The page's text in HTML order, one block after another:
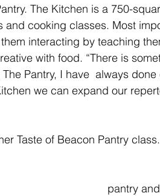
The Kitchen is a 750-
cooking classes. Most
interacting by teaching
with food. “There is
Pantry, I have  always
we can expand our
Taste of Beacon Pantry
pantry